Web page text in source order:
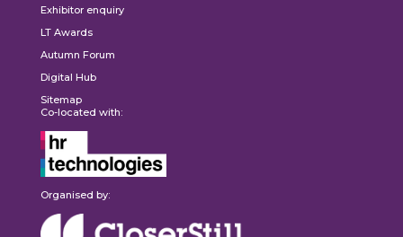
Exhibitor enquiry
LT Awards
Autumn Forum
Digital Hub
Sitemap
Co-located with:
Organised by: